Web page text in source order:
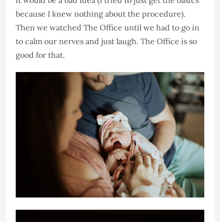
because I knew nothing about the procedure).
Then we watched The Office until we had to go in
to calm our nerves and just laugh. The Office is so
good for that.